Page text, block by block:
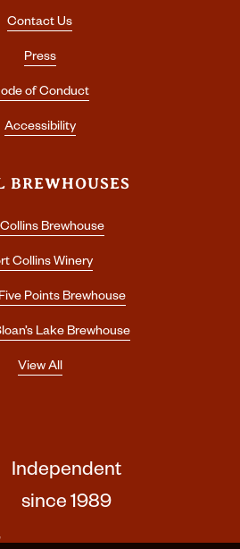
Contact Us
Press
of Conduct
Accessibility
BREWHOUSES
Brewhouse
Collins Winery
Points Brewhouse
Lake Brewhouse
View All
Independent
since 1989